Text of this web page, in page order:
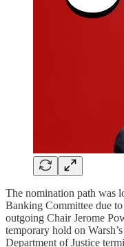
The nomination path was
Banking Committee due
outgoing Chair Jerome
temporary hold on
Department of Justice